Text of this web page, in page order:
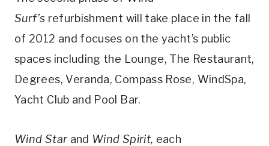
Surf’s refurbishment will take place in the fall
of 2012 and focuses on the yacht’s public
spaces including the Lounge, The Restaurant,
Degrees, Veranda, Compass Rose, WindSpa,
Yacht Club and Pool Bar.
Wind Star and Wind Spirit, each